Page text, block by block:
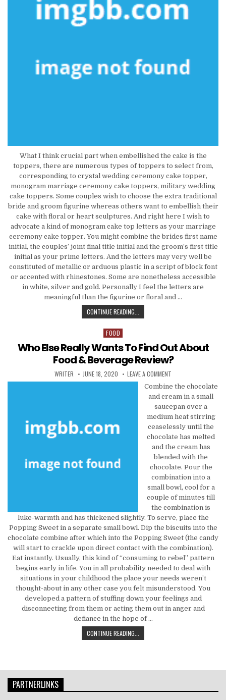
What I think crucial part when embellished the cake is the
toppers, there are numerous types of toppers to select from,
corresponding to crystal wedding ceremony cake topper,
monogram marriage ceremony cake toppers, military wedding
cake toppers. Some couples wish to choose the extra traditional
bride and groom figurine whereas others want to embellish their
cake with floral or heart sculptures. And right here I wish to
advocate a kind of monogram cake top letters as your marriage
ceremony cake topper. You might combine the brides first name
initial, the couples’ joint final title initial and the groom’s first title
initial as your prime letters. And the letters may very well be
constituted of metallic or arduous plastic in a script of block font
or accented with rhinestones. Some are nonetheless accessible
in white, silver and gold. Personally I feel the letters are
meaningful than the figurine or floral and …
CONTINUE READING...
Posted in
FOOD
Who Else Really Wants To Find Out About
Food & Beverage Review?
AUTHOR:
WRITER PUBLISHED DATE:
JUNE 18, 2020 LEAVE A COMMENT
Combine the chocolate
and cream in a small
saucepan over a
medium heat stirring
ceaselessly until the
chocolate has melted
and the cream has
blended with the
chocolate. Pour the
combination into a
small bowl, cool for a
couple of minutes till
the combination is
luke-warmth and has thickened slightly. To serve, place the
Popping Sweet in a separate small bowl. Dip the biscuits into the
chocolate combine after which into the Popping Sweet (the candy
will start to crackle upon direct contact with the combination).
Eat instantly. Usually, this kind of “consuming to rebel” pattern
begins early in life. You in all probability needed to deal with
situations in your childhood the place your needs weren’t
thought-about in any other case you felt misunderstood. You
developed a pattern of stuffing down your feelings and
disconnecting from them or acting them out in anger and
defiance in the hope of …
CONTINUE READING...
PARTNERLINKS